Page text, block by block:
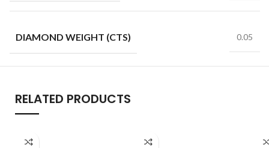
DIAMOND WEIGHT (CTS) 0.05
RELATED PRODUCTS